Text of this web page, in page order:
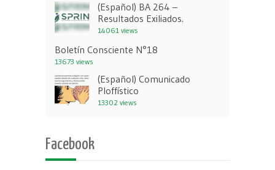
(Español) BA 264 –
Resultados Exiliados.
14061 views
Boletín Consciente N°18
13673 views
(Español) Comunicado
Ploffístico
13302 views
Facebook